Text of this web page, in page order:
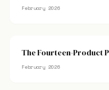
February 2026
The Fourteen-Product
February 2026